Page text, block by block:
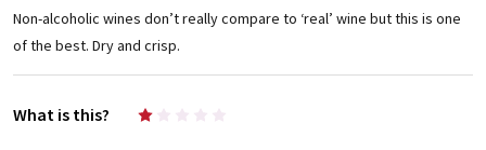
Non-alcoholic wines don’t really compare to ‘real’ wine but this is one
of the best. Dry and crisp.
What is this?